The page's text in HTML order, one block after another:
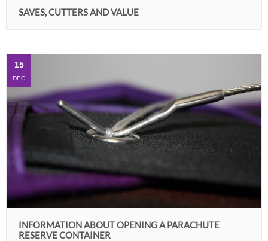
SAVES, CUTTERS AND VALUE
15
DEC
INFORMATION ABOUT OPENING A PARACHUTE
RESERVE CONTAINER